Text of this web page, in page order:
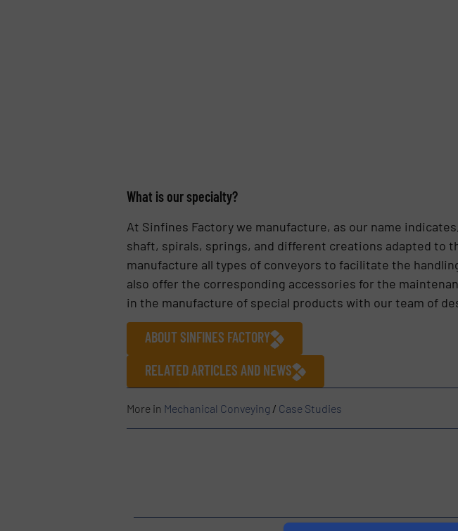
What is our specialty?
At Sinfines Factory we manufacture, as our name
shaft, spirals, springs, and different creations adapted to
manufacture all types of conveyors to facilitate the
also offer the corresponding accessories for the
in the manufacture of special products with our team of
ABOUT SINFINES FACTORY
RELATED ARTICLES AND NEWS
More in Mechanical Conveying / Case Studies